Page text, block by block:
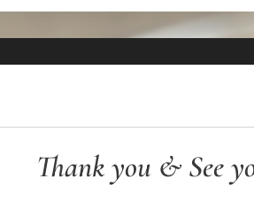
Thank you & See